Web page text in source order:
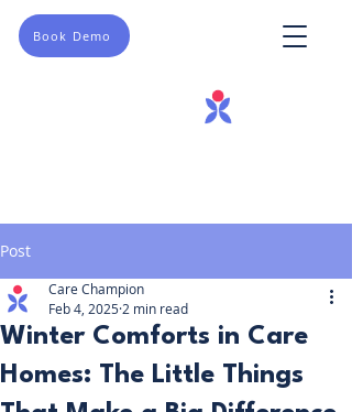
Book Demo
Post
Winter Comforts in Care
Homes: The Little Things
Care Champion
Feb 4, 2025 2 min read